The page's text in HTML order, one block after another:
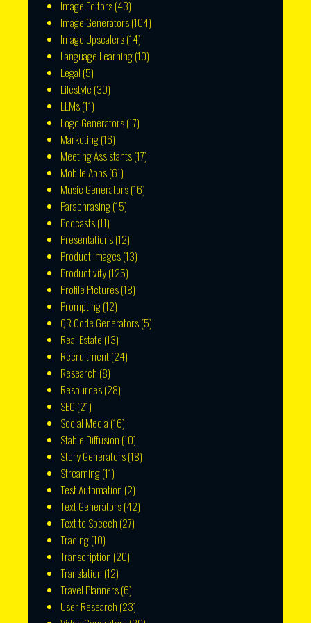
Image Editors(43)
Image Generators(104)
Image Upscalers(14)
Language Learning(10)
Legal (5)
Lifestyle (30)
LLMs(11)
Logo Generators(17)
Marketing(16)
Meeting Assistants(17)
Mobile Apps(61)
Music Generators(16)
Paraphrasing(15)
Podcasts(11)
Presentations(12)
Product Images(13)
Productivity(125)
Profile Pictures(18)
Prompting(12)
QR Code Generators(5)
Real Estate (13)
Recruitment(24)
Research (8)
Resources(28)
SEO (21)
Social Media (16)
Stable Diffusion (10)
Story Generators(18)
Streaming(11)
Test Automation (2)
Text Generators(42)
Text to Speech (27)
Trading(10)
Transcription (20)
Translation (12)
Travel Planners(6)
User Research (23)